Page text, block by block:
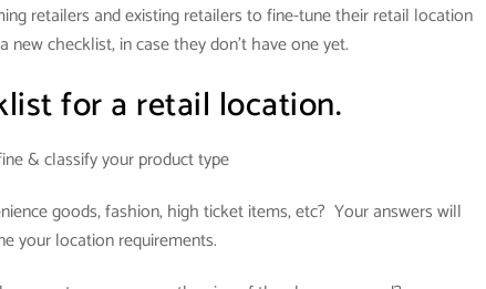
retailers and existing retailers to fine-tune their retail location
checklist, in case they don’t have one yet.
for a retail location.
& classify your product type
goods, fashion, high ticket items, etc? Your answers will
your location requirements.